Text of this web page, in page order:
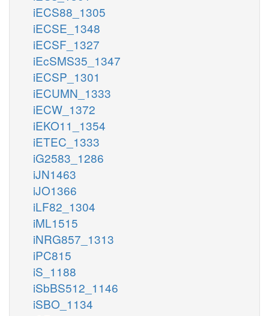
iECS88_1305
iECSE_1348
iECSF_1327
iEcSMS35_1347
iECSP_1301
iECUMN_1333
iECW_1372
iEKO11_1354
iETEC_1333
iG2583_1286
iJN1463
iJO1366
iLF82_1304
iML1515
iNRG857_1313
iPC815
iS_1188
iSbBS512_1146
iSBO_1134